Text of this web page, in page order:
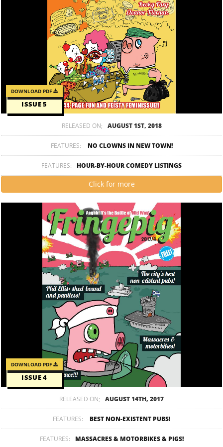
DOWNLOAD PDF
ISSUE 5
RELEASED ON; AUGUST 1ST, 2018
FEATURES: NO CLOWNS IN NEW TOWN!
FEATURES: HOUR-BY-HOUR COMEDY LISTINGS
Click for more
DOWNLOAD PDF
ISSUE 4
RELEASED ON; AUGUST 14TH, 2017
FEATURES: BEST NON-EXISTENT PUBS!
FEATURES: MASSACRES & MOTORBIKES & PIGS!